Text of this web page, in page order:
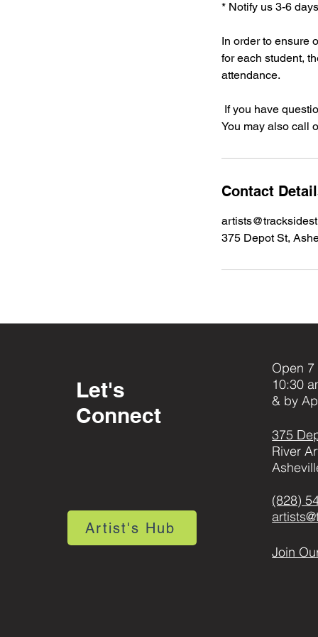
* Notify us 3-6
In order to ensure
for each student,
attendance.
If you have
You may also call
Contact
375 Depot St,
Let's
Connect
Artist's Hub
Open
10:30
& by
375
River
(828)
Join